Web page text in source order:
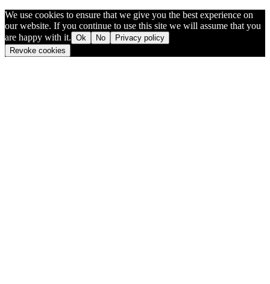
We use cookies to ensure that we give you the best experience on
our website. If you continue to use this site we will assume that you
are happy with it. Ok No
Privacy policy
Revoke cookies